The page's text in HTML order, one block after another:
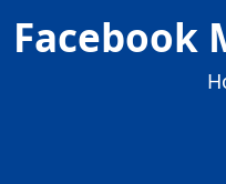
Facebook